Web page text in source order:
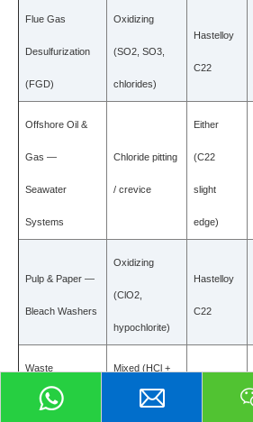
Flue Gas
Desulfurization
(FGD)
Oxidizing
(SO2, SO3,
chlorides)
Hastelloy
C22
Offshore Oil &
Gas —
Seawater
Systems
Chloride pitting
/ crevice
Either
(C22
slight
edge)
Pulp & Paper —
Bleach Washers
Oxidizing
(ClO2,
hypochlorite)
Hastelloy
C22
Waste
Incineration —
Mixed (HCl +
oxidizing